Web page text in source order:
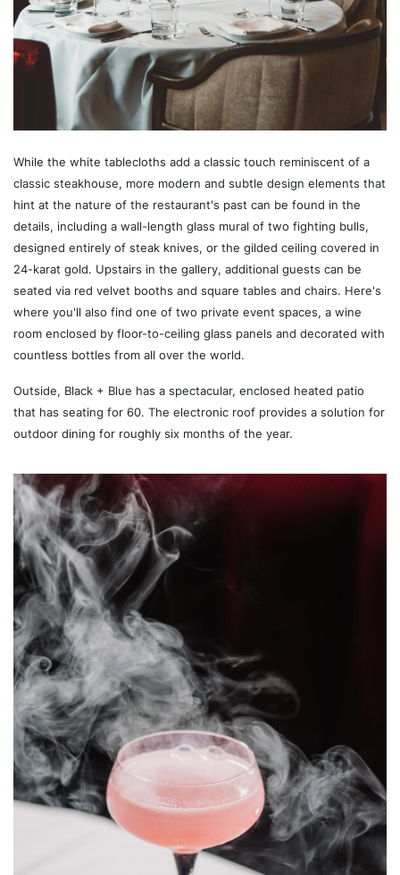
While the white tablecloths add a classic touch reminiscent of a
classic steakhouse, more modern and subtle design elements that
hint at the nature of the restaurant's past can be found in the
details, including a wall-length glass mural of two fighting bulls,
designed entirely of steak knives, or the gilded ceiling covered in
24-karat gold. Upstairs in the gallery, additional guests can be
seated via red velvet booths and square tables and chairs. Here's
where you'll also find one of two private event spaces, a wine
room enclosed by floor-to-ceiling glass panels and decorated with
countless bottles from all over the world.
Outside, Black + Blue has a spectacular, enclosed heated patio
that has seating for 60. The electronic roof provides a solution for
outdoor dining for roughly six months of the year.